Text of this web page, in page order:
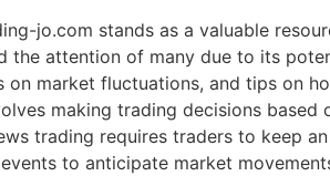
jo.com stands as a valuable
the attention of many due to its
market fluctuations, and tips on
making trading decisions
trading requires traders to keep
to anticipate market